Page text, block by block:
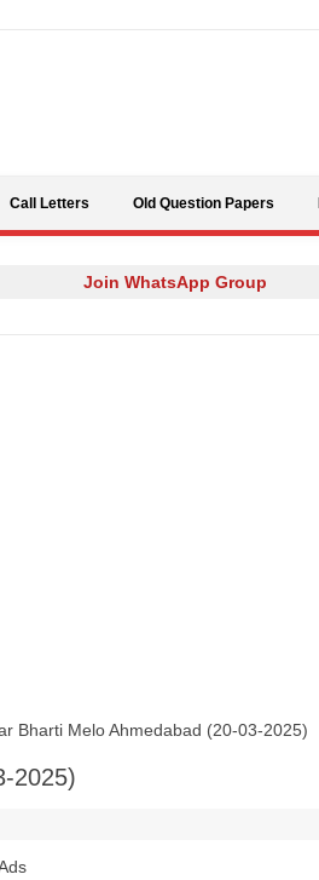
Call Letters Old Question Papers
Join WhatsApp Group
Bharti Melo Ahmedabad (20-03-2025)
2025)